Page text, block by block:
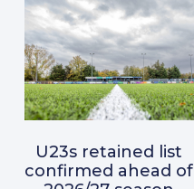
U23s retained list
confirmed ahead of